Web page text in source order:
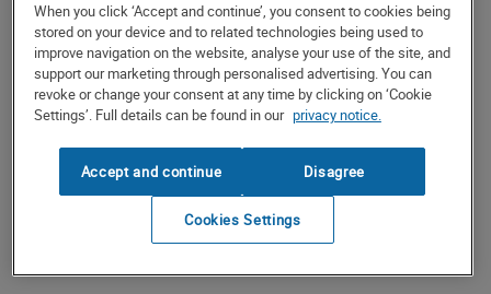
When you click ‘Accept and continue’, you consent to cookies being
stored on your device and to related technologies being used to
improve navigation on the website, analyse your use of the site, and
support our marketing through personalised advertising. You can
revoke or change your consent at any time by clicking on ‘Cookie
Settings’. Full details can be found in our privacy notice.
Accept and continue Disagree
Cookies Settings